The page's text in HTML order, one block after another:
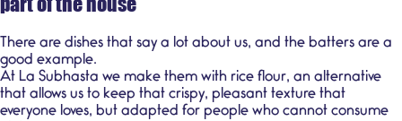
There are dishes that say a lot about us, and the batters are a
good example.
At La Subhasta we make them with rice flour, an alternative
that allows us to keep that crispy, pleasant texture that
everyone loves, but adapted for people who cannot consume